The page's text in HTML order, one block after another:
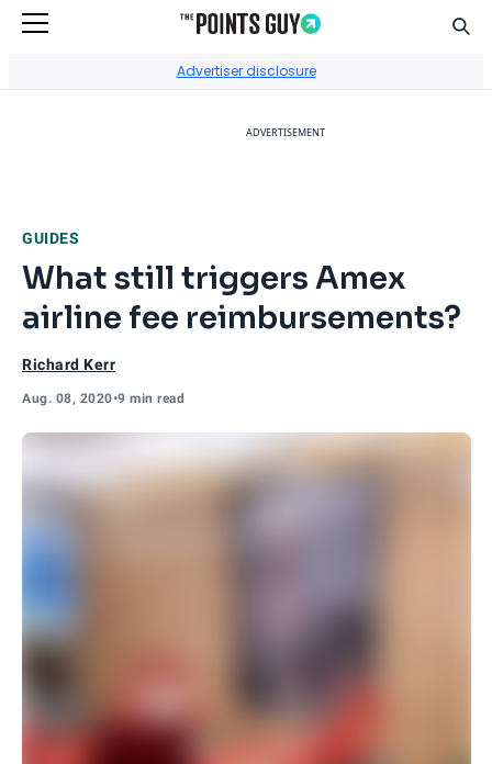
Advertiser disclosure
ADVERTISEMENT
GUIDES
What still triggers Amex
airline fee reimbursements?
Richard Kerr
Aug. 08, 2020•9 min read